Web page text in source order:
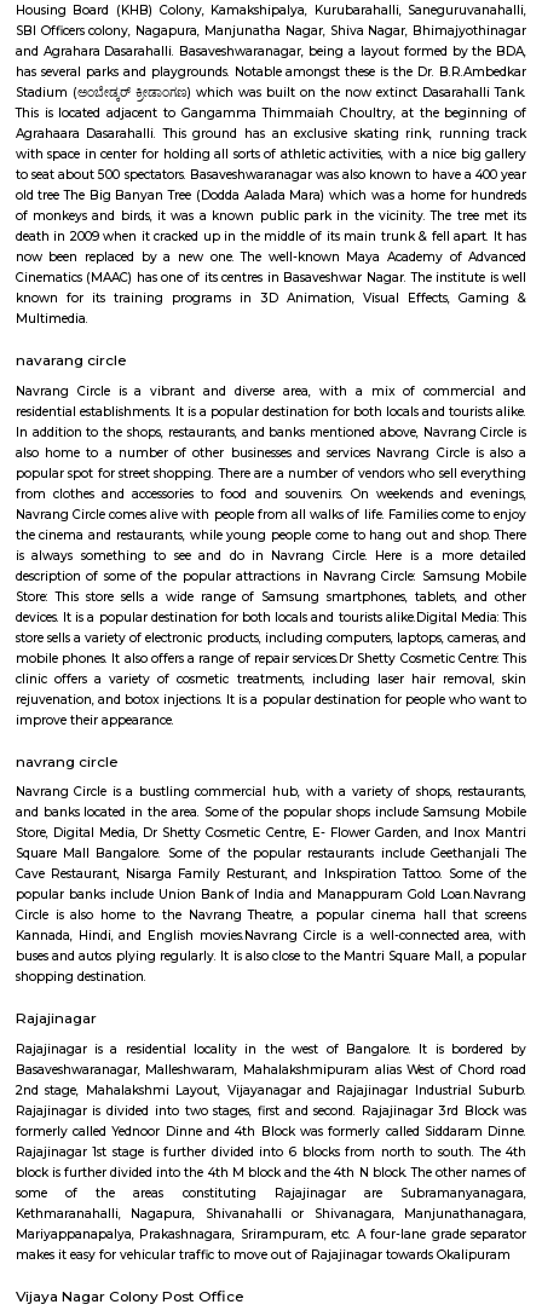
popular shopping destination.Bashyam Circle is a convenient and
live and work in Bangalore. It is a vibrant and diverse area with
everyone.
Basaveshwar Nagar
Basaveshwaranagar is a locality of Bangalore. It is named after
reformer. It is located in the western part of the city.
several sub-localities like Kamalanagar,Water Tank, Sharada
Housing Board (KHB) Colony, Kamakshipalya, Kurubarahalli,
SBI Officers colony, Nagapura, Manjunatha Nagar, Shiva Nagar,
and Agrahara Dasarahalli. Basaveshwaranagar, being a layout formed
has several parks and playgrounds. Notable amongst these is the Dr.
Stadium (ಅಂಬೇಡ್ಕರ್ ಕ್ರೀಡಾಂಗಣ) which was built on the now extinct
Agrahaara Dasarahalli. This ground has an exclusive skating rink,
with space in center for holding all sorts of athletic activities, with a
to seat about 500 spectators. Basaveshwaranagar was also known to
old tree The Big Banyan Tree (Dodda Aalada Mara) which was a home
of monkeys and birds, it was a known public park in the vicinity. The
death in 2009 when it cracked up in the middle of its main trunk & fell
now been replaced by a new one. The well-known Maya Academy
Cinematics (MAAC) has one of its centres in Basaveshwar Nagar. The
known for its training programs in 3D Animation, Visual Effects,
Multimedia.
navarang circle
Navrang Circle is a vibrant and diverse area, with a mix of
residential establishments. It is a popular destination for both locals and
In addition to the shops, restaurants, and banks mentioned above,
popular spot for street shopping. There are a number of vendors who
from clothes and accessories to food and souvenirs. On weekends
Navrang Circle comes alive with people from all walks of life. Families
the cinema and restaurants, while young people come to hang out and
is always something to see and do in Navrang Circle. Here is a
description of some of the popular attractions in Navrang Circle:
Store: This store sells a wide range of Samsung smartphones,
devices. It is a popular destination for both locals and tourists alike.Digital
store sells a variety of electronic products, including computers, laptops,
mobile phones. It also offers a range of repair services.Dr Shetty Cosmetic
rejuvenation, and botox injections. It is a popular destination for people
improve their appearance.
navrang circle
Navrang Circle is a bustling commercial hub, with a variety of shops,
and banks located in the area. Some of the popular shops include
Store, Digital Media, Dr Shetty Cosmetic Centre, E- Flower Garden, and
Square Mall Bangalore. Some of the popular restaurants include
Cave Restaurant, Nisarga Family Resturant, and Inkspiration Tattoo.
popular banks include Union Bank of India and Manappuram Gold
Kannada, Hindi, and English movies.Navrang Circle is a well-